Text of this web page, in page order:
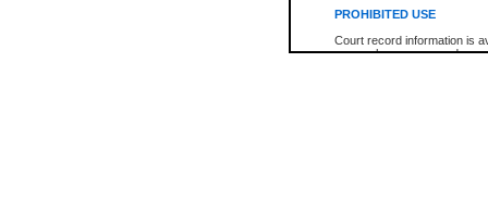
PROHIBITED USE
Court record information is
research purposes and may